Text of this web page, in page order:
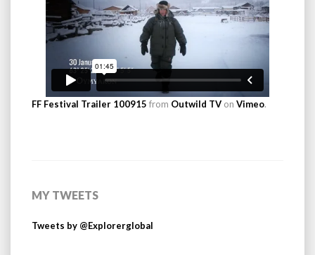
FF Festival Trailer 100915 from Outwild TV on Vimeo.
MY TWEETS
Tweets by @Explorerglobal